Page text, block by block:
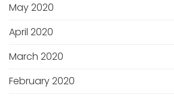
May 2020
April 2020
March 2020
February 2020